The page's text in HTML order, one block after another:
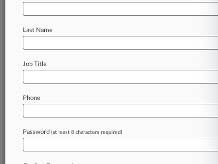
Clients Case Activity
August 05, 2026
Judge Backs Magistrate Judge's Order On 3rd-
Party NIL Deals
Reed Smith Attys
July 30, 2026
Wells Fargo Can't Collect $4M 'Stranger'
Last Name
Job Title
Phone
Password (at least 8 characters required)